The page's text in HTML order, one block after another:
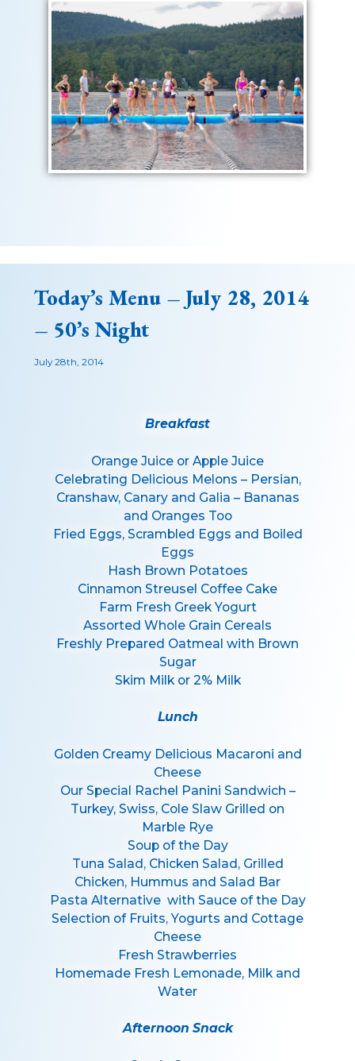
Today’s Menu – July 28, 2014
– 50’s Night
July 28th, 2014
Breakfast
Orange Juice or Apple Juice
Celebrating Delicious Melons – Persian,
Cranshaw, Canary and Galia – Bananas
and Oranges Too
Fried Eggs, Scrambled Eggs and Boiled
Eggs
Hash Brown Potatoes
Cinnamon Streusel Coffee Cake
Farm Fresh Greek Yogurt
Assorted Whole Grain Cereals
Freshly Prepared Oatmeal with Brown
Sugar
Skim Milk or 2% Milk
Lunch
Golden Creamy Delicious Macaroni and
Cheese
Our Special Rachel Panini Sandwich –
Turkey, Swiss, Cole Slaw Grilled on
Marble Rye
Soup of the Day
Tuna Salad, Chicken Salad, Grilled
Chicken, Hummus and Salad Bar
Pasta Alternative with Sauce of the Day
Selection of Fruits, Yogurts and Cottage
Cheese
Fresh Strawberries
Homemade Fresh Lemonade, Milk and
Water
Afternoon Snack